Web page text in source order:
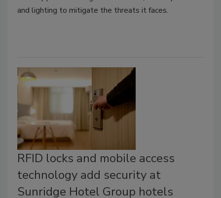
and lighting to mitigate the threats it faces.
RFID locks and mobile access
technology add security at
Sunridge Hotel Group hotels